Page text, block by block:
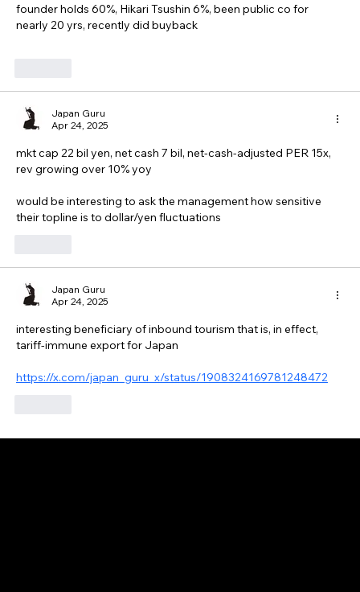
founder holds 60%, Hikari Tsushin 6%, been public co for
nearly 20 yrs, recently did buyback
Japan Guru
Apr 24, 2025
mkt cap 22 bil yen, net cash 7 bil, net-cash-adjusted PER 15x,
rev growing over 10% yoy
would be interesting to ask the management how sensitive
their topline is to dollar/yen fluctuations
Japan Guru
Apr 24, 2025
interesting beneficiary of inbound tourism that is, in effect,
tariff-immune export for Japan
https://x.com/japan_guru_x/status/1908324169781248472